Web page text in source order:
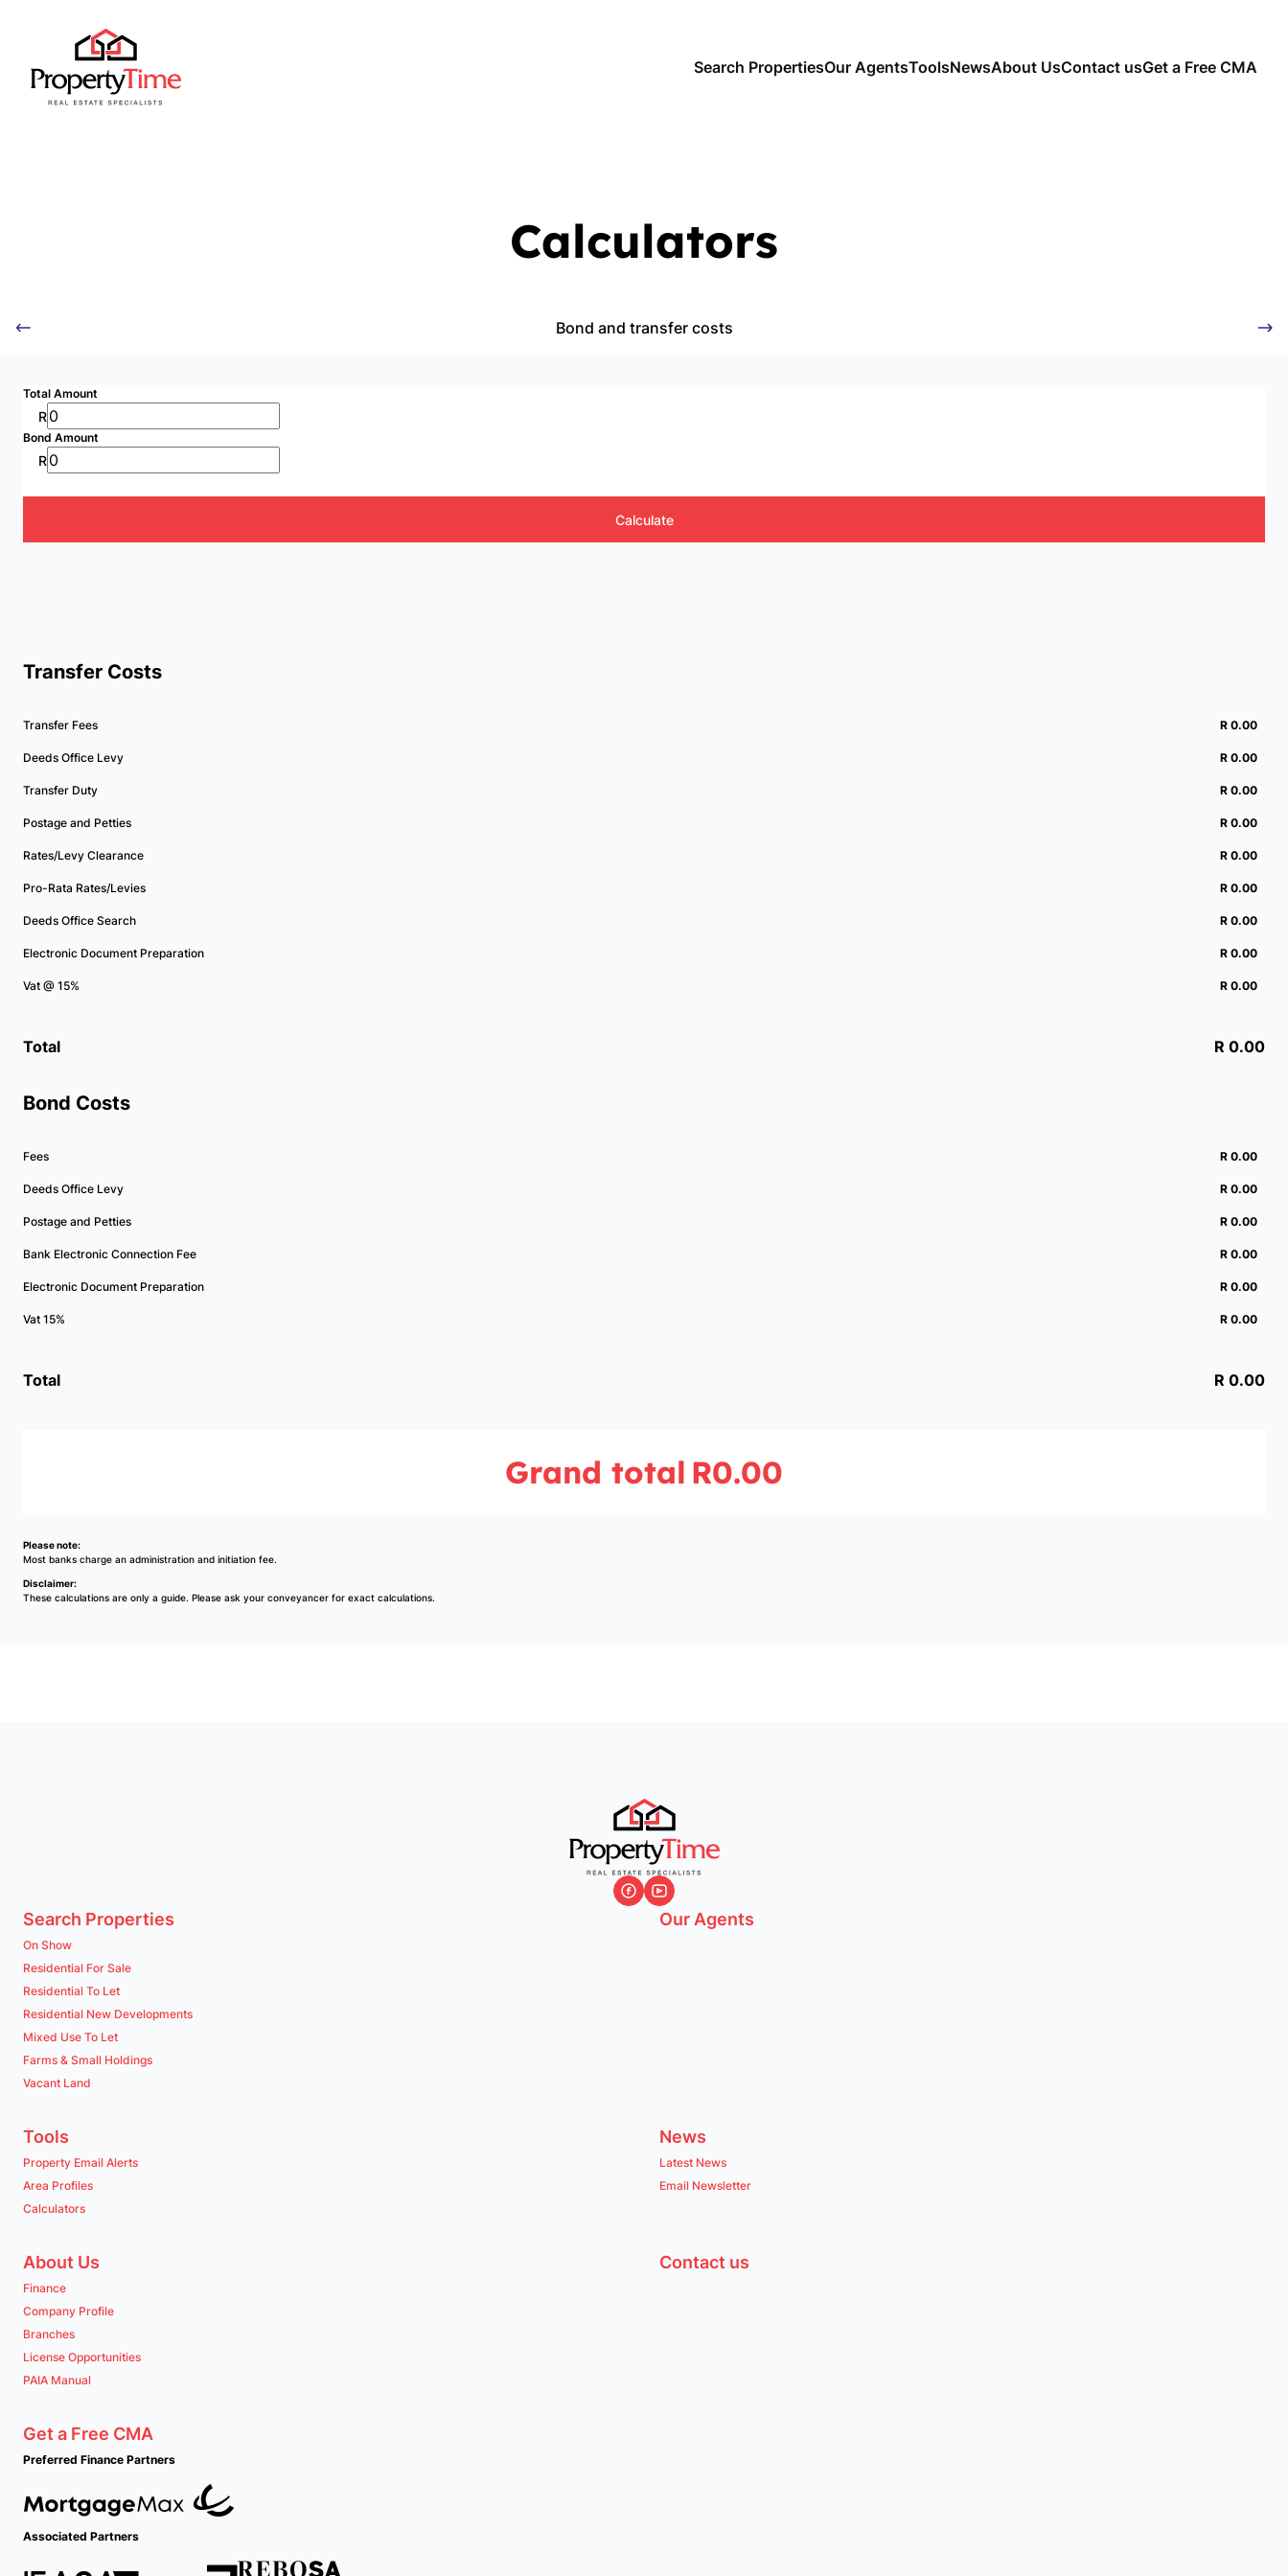
Search PropertiesOur AgentsToolsNewsAbout UsContact usGet a Free CMA
Calculators
Bond and transfer costs
Total Amount
R
Bond Amount
R
Calculate
Transfer Costs
Transfer Fees R 0.00
Deeds Office Levy R 0.00
Transfer Duty R 0.00
Postage and Petties R 0.00
Rates/Levy Clearance R 0.00
Pro-Rata Rates/Levies R 0.00
Deeds Office Search R 0.00
Electronic Document Preparation R 0.00
Vat @ 15% R 0.00
Total R 0.00
Bond Costs
Fees R 0.00
Deeds Office Levy R 0.00
Postage and Petties R 0.00
Bank Electronic Connection Fee R 0.00
Electronic Document Preparation R 0.00
Vat 15% R 0.00
Total R 0.00
Grand total R0.00
Please note:
Most banks charge an administration and initiation fee.
Disclaimer:
These calculations are only a guide. Please ask your conveyancer for exact calculations.
Search Properties
On Show
Residential For Sale
Residential To Let
Residential New Developments
Mixed Use To Let
Farms & Small Holdings
Vacant Land
Our Agents
Tools
Property Email Alerts
Area Profiles
Calculators
News
Latest News
Email Newsletter
About Us
Finance
Company Profile
Branches
License Opportunities
PAIA Manual
Contact us
Get a Free CMA
Preferred Finance Partners
Associated Partners